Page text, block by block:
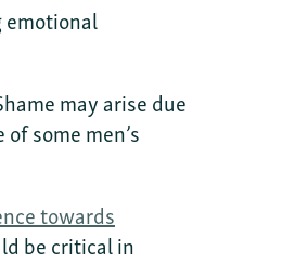
may arise due
some men’s
towards
be critical in